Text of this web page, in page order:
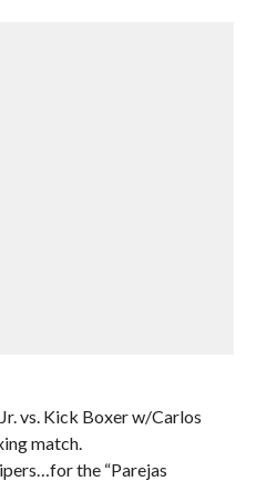
vs. Kick Boxer w/Carlos
match.
the “Parejas